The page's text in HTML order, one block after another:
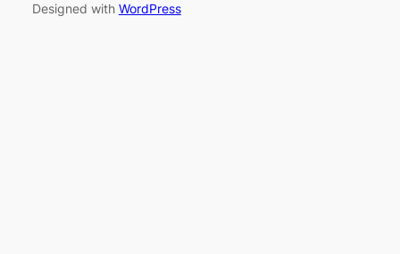
Designed with WordPress